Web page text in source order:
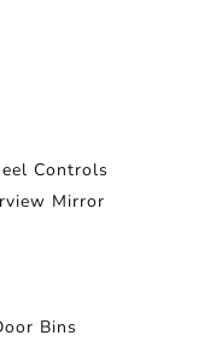
Controls
Mirror
Bins